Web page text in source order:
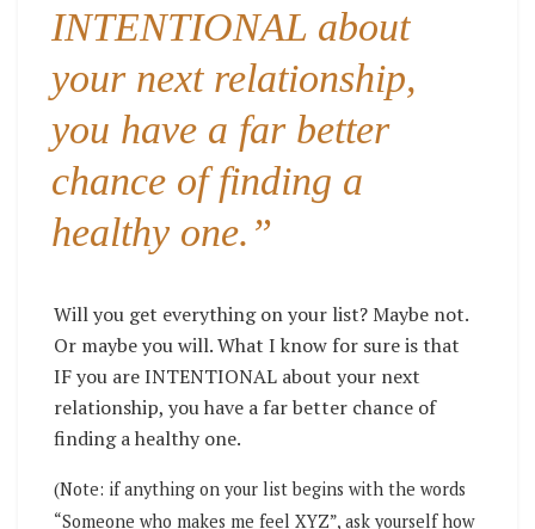
INTENTIONAL about
your next relationship,
you have a far better
chance of finding a
healthy one.”
Will you get everything on your list? Maybe not.
Or maybe you will. What I know for sure is that
IF you are INTENTIONAL about your next
relationship, you have a far better chance of
finding a healthy one.
(Note: if anything on your list begins with the words
“Someone who makes me feel XYZ”, ask yourself how